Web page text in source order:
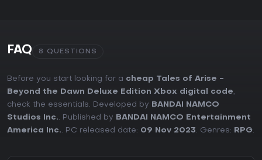
FAQ 8 QUESTIONS
Before you start looking for a cheap Tales of Arise -
Beyond the Dawn Deluxe Edition Xbox digital code,
check the essentials. Developed by
BANDAI NAMCO
Studios Inc.. Published by
BANDAI NAMCO Entertainment
America Inc.. PC released date: 09 Nov 2023. Genres: RPG.